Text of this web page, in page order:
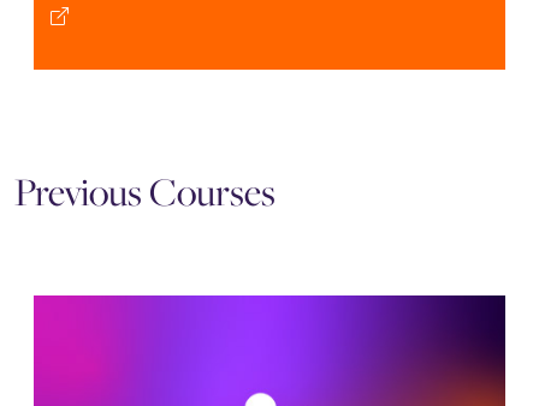
Previous Courses